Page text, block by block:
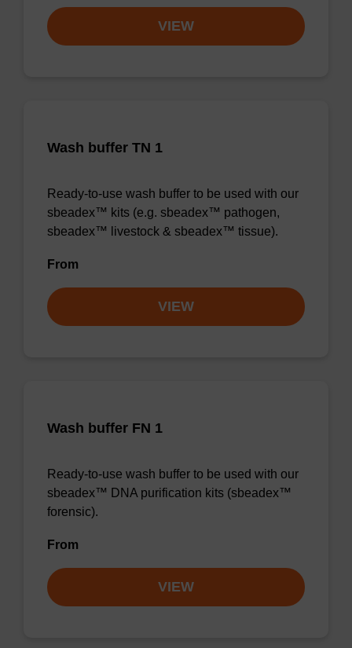
VIEW
Wash buffer TN 1
Ready-to-use wash buffer to be used with our
sbeadex™ kits (e.g. sbeadex™ pathogen,
sbeadex™ livestock & sbeadex™ tissue).
From
VIEW
Wash buffer FN 1
Ready-to-use wash buffer to be used with our
sbeadex™ DNA purification kits (sbeadex™
forensic).
From
VIEW